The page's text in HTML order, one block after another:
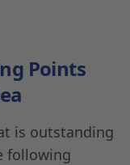
Points
is outstanding
following